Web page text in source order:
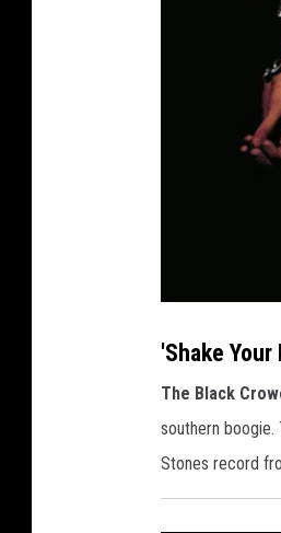
a
k
Y
o
r
o
y
'Shake
The Black
southern
Stones record